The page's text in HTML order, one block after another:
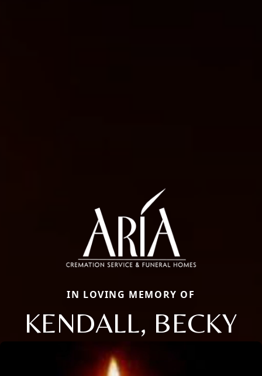
IN LOVING MEMORY OF
KENDALL, BECKY